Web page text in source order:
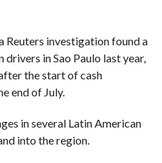
Reuters investigation found a
in Sao Paulo last year,
after the start of cash
end of July.
in several Latin American
into the region.